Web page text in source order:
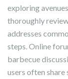
exploring
thoroughly
addresses
steps. Online
barbecue
users often